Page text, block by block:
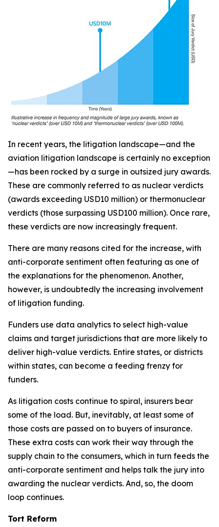
In recent years, the litigation landscape—and the
aviation litigation landscape is certainly no exception
—has been rocked by a surge in outsized jury awards.
These are commonly referred to as nuclear verdicts
(awards exceeding USD10 million) or thermonuclear
verdicts (those surpassing USD100 million). Once rare,
these verdicts are now increasingly frequent.
There are many reasons cited for the increase, with
anti-corporate sentiment often featuring as one of
the explanations for the phenomenon. Another,
however, is undoubtedly the increasing involvement
of litigation funding.
Funders use data analytics to select high-value
claims and target jurisdictions that are more likely to
deliver high-value verdicts. Entire states, or districts
within states, can become a feeding frenzy for
funders.
As litigation costs continue to spiral, insurers bear
some of the load. But, inevitably, at least some of
those costs are passed on to buyers of insurance.
These extra costs can work their way through the
supply chain to the consumers, which in turn feeds the
anti-corporate sentiment and helps talk the jury into
awarding the nuclear verdicts. And, so, the doom
loop continues.
Tort Reform